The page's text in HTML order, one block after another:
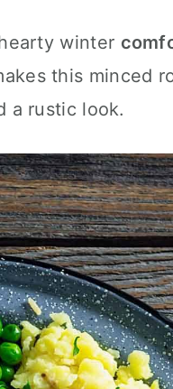
winter
this minced
a rustic look.